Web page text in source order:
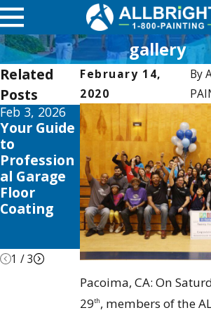
gallery
February 14,
2020
By
Pacoima, CA: On
29th, members of the
Related
Posts
Feb 3, 2026
Your Guide
to
Profession
al Garage
Floor
Coating
May 4, 2019
Allbright
Sponsors
2nd Annual
2015 Santa
Colorita
Run at
Castaic
Lake
Dec 2,
y
Mario
Medina
1 /3